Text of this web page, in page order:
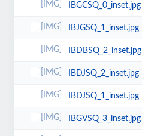
IBGCSQ_0_inset.jpg
IBJGSQ_1_inset.jpg
IBDBSQ_2_inset.jpg
IBDJSQ_2_inset.jpg
IBDJSQ_1_inset.jpg
IBGVSQ_3_inset.jpg